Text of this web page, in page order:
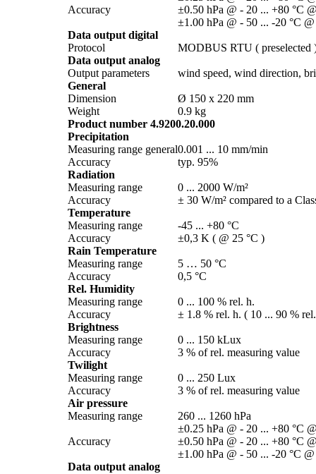
Accuracy
±0.50 hPa @ - 20 ... +80 °C
±1.00 hPa @ - 50 ... -20 °C
Data output digital
Protocol
MODBUS RTU ( preselected
Data output analog
Output parameters
wind speed, wind direction,
General
Dimension
Ø 150 x 220 mm
Weight
0.9 kg
Product number 4.9200.20.000
Precipitation
Measuring range general0.001 ... 10 mm/­min
Accuracy
typ. 95%
Radiation
Measuring range
0 ... 2000 W/­m²
Accuracy
± 30 W/­m² compared to a
Temperature
Measuring range
-45 ... +80 °C
Accuracy
±0,3 K ( @ 25 °C )
Rain Temperature
Measuring range
5 … 50 °C
Accuracy
0,5 °C
Rel. Humidity
Measuring range
0 ... 100 % rel. h.
Accuracy
± 1.8 % rel. h. ( 10 ... 90 %
Brightness
Measuring range
0 ... 150 kLux
Accuracy
3 % of rel. measuring value
Twilight
Measuring range
0 ... 250 Lux
Accuracy
3 % of rel. measuring value
Air pressure
Measuring range
260 ... 1260 hPa
Accuracy
±0.25 hPa @ - 20 ... +80 °C
±0.50 hPa @ - 20 ... +80 °C
±1.00 hPa @ - 50 ... -20 °C
Data output analog